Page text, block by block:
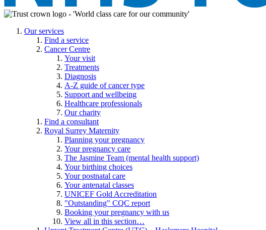
Our services
Find a service
Cancer Centre
Your visit
Treatments
Diagnosis
A-Z guide of cancer type
Support and wellbeing
Healthcare professionals
Our charity
Find a consultant
Royal Surrey Maternity
Planning your pregnancy
Your pregnancy care
The Jasmine Team (mental health support)
Your birthing choices
Your postnatal care
Your antenatal classes
UNICEF Gold Accreditation
"Outstanding" CQC report
Booking your pregnancy with us
View all in this section…